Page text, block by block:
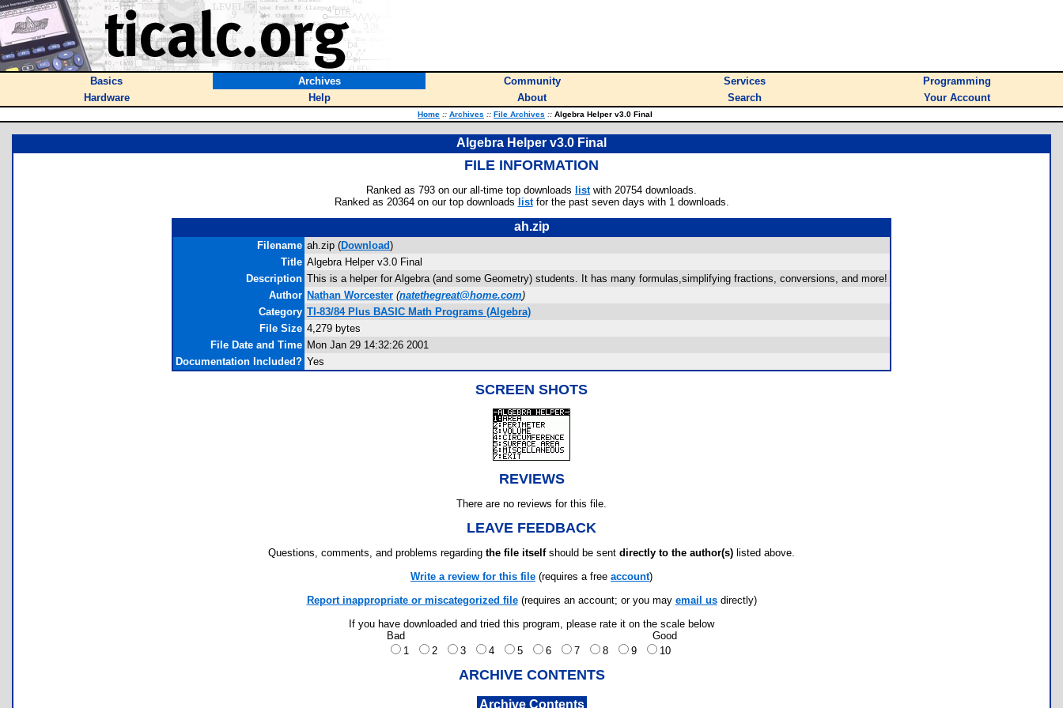
Basics Archives Community Services
Programming
Hardware
Help About Search Your Account
Home :: Archives :: File Archives :: Algebra Helper v3.0 Final
Algebra Helper v3.0 Final
FILE INFORMATION
Ranked as 793 on our all-time top downloads listwith 20754 downloads.
Ranked as 20364 on our top downloads listfor the past seven days with 1 downloads.
ah.zip
Filename ah.zip (Download)
Title Algebra Helper v3.0 Final
Description This is a helper for Algebra (and some Geometry) students. It has many formulas,simplifying fractions, conversions, and more!
Author Nathan Worcester (natethegreat@home.com)
Category TI-83/84 Plus BASIC Math Programs (Algebra)
File Size 4,279 bytes
File Date and Time Mon Jan 29 14:32:26 2001
Documentation Included? Yes
SCREEN SHOTS
REVIEWS
There are no reviews for this file.
LEAVE FEEDBACK
Questions, comments, and problems regarding the file itselfshould be sent directly to the author(s) listed above.
Write a review for this file (requires a free account)
Report inappropriate or miscategorized file(requires an account; or you may email usdirectly)
If you have downloaded and tried this program, please rate it on the scale below
Bad
Good
1
2 3 4 5 6 7 8 9 10
ARCHIVE CONTENTS
Archive Contents